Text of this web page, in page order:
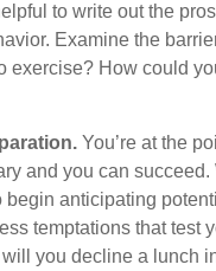
to write out the
Examine the
exercise? How could
You’re at the
and you can succeed.
begin anticipating
temptations that test
you decline a lunch